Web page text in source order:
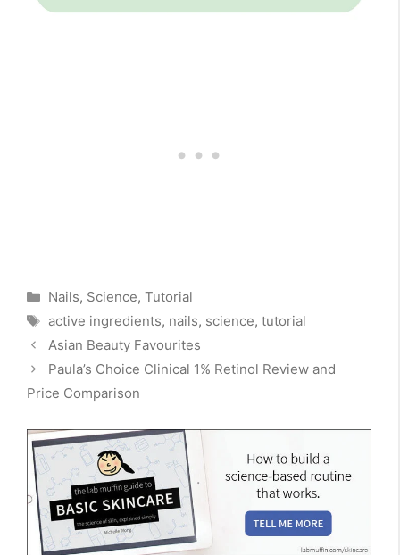
Categories
Nails, Science, Tutorial
Tags
active ingredients, nails, science, tutorial
Asian Beauty Favourites
Paula’s Choice Clinical 1% Retinol Review and
Price Comparison